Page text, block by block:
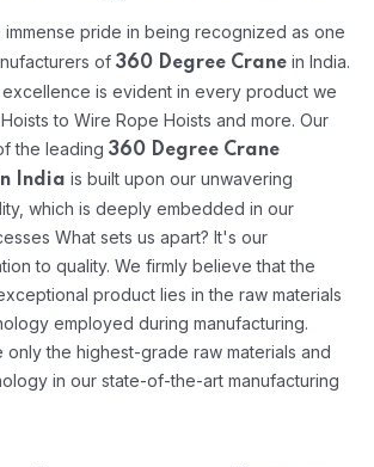
immense pride in being recognized as one
of 360 Degree Crane in India.
excellence is evident in every product we
to Wire Rope Hoists and more. Our
the leading 360 Degree Crane
India is built upon our unwavering
which is deeply embedded in our
What sets us apart? It's our
to quality. We firmly believe that the
product lies in the raw materials
employed during manufacturing.
only the highest-grade raw materials and
in our state-of-the-art manufacturing